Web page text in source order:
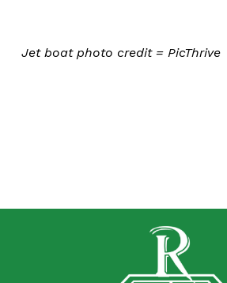
Jet boat photo credit = PicThrive